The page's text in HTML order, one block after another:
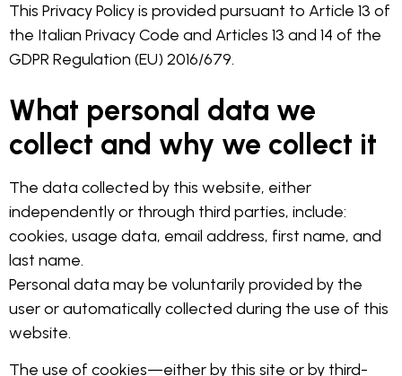
This Privacy Policy is provided pursuant to Article 13 of
the Italian Privacy Code and Articles 13 and 14 of the
GDPR Regulation (EU) 2016/679.
What personal data we
collect and why we collect it
The data collected by this website, either
independently or through third parties, include:
cookies, usage data, email address, first name, and
last name.
Personal data may be voluntarily provided by the
user or automatically collected during the use of this
website.
The use of cookies—either by this site or by third-